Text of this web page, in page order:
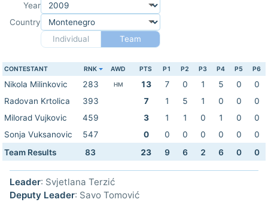
Year
Country
Individual
Team
CONTESTANT RNK AWD PTS P1 P2 P3 P4 P5 P6
Nikola Milinkovic 283 HM 13 7 0 1 5 0
0
Radovan Krtolica
393 7 1 5 1 0 0
0
Milorad Vujkovic
459 3 1 1 0 1 0
0
Sonja Vuksanovic
547 0 0 0 0 0 0
0
Team Results
83 23 9 6 2 6 0 0
Leader: Svjetlana Terzić
Deputy Leader: Savo Tomović